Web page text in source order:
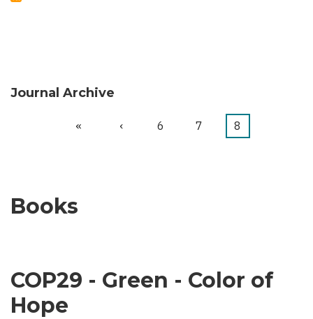
Journal Archive
First
«
Previous
‹ Page
6 Page
7
Current
8
Books
COP29 - Green - Color of
Hope